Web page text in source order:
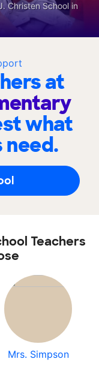
at
what
Christen School in
Teachers
Mrs. Simpson